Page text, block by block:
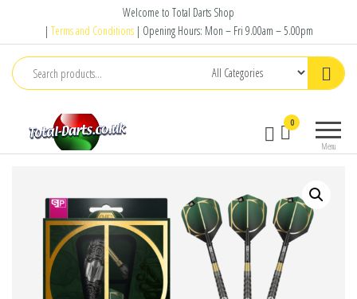
content
Welcome to Total Darts Shop
| Terms and Conditions| Opening Hours: Mon – Fri 9.00am – 5.00pm
Darts
your
Menu
0